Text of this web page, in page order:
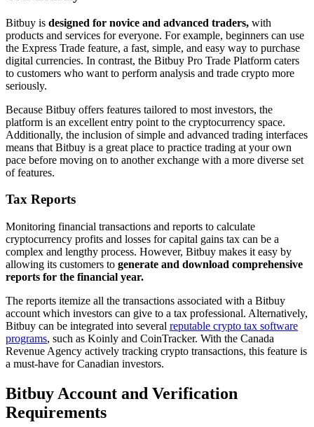
Bitbuy is designed for novice and advanced traders, with
products and services for everyone. For example, beginners can use
the Express Trade feature, a fast, simple, and easy way to purchase
digital currencies. In contrast, the Bitbuy Pro Trade Platform caters
to customers who want to perform analysis and trade crypto more
seriously.
Because Bitbuy offers features tailored to most investors, the
platform is an excellent entry point to the cryptocurrency space.
Additionally, the inclusion of simple and advanced trading interfaces
means that Bitbuy is a great place to practice trading at your own
pace before moving on to another exchange with a more diverse set
of features.
Tax Reports
Monitoring financial transactions and reports to calculate
cryptocurrency profits and losses for capital gains tax can be a
complex and lengthy process. However, Bitbuy makes it easy by
allowing its customers to generate and download comprehensive
reports for the financial year.
The reports itemize all the transactions associated with a Bitbuy
account which investors can give to a tax professional. Alternatively,
Bitbuy can be integrated into several reputable crypto tax software
programs, such as Koinly and CoinTracker. With the Canada
Revenue Agency actively tracking crypto transactions, this feature is
a must-have for Canadian investors.
Bitbuy Account and Verification
Requirements